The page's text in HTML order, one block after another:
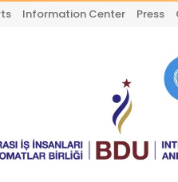
Information Center Press